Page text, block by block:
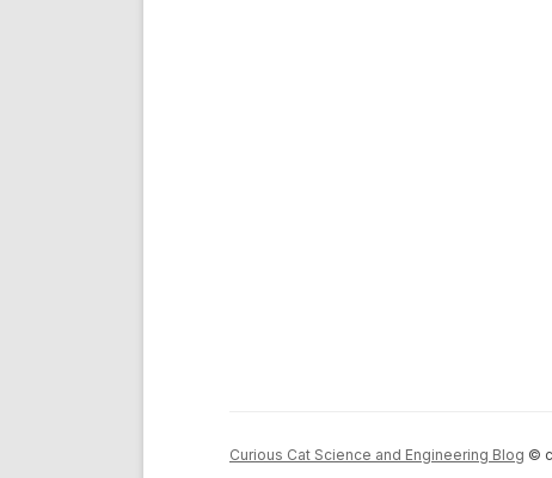
Curious Cat Science and Engineering Blog ©